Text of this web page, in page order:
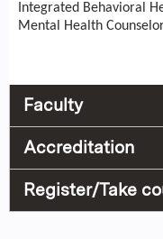
Integrated Behavioral
Mental Health
Faculty
Accreditation
Register/Take